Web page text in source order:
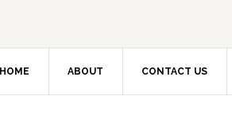
HOME ABOUT CONTACT US